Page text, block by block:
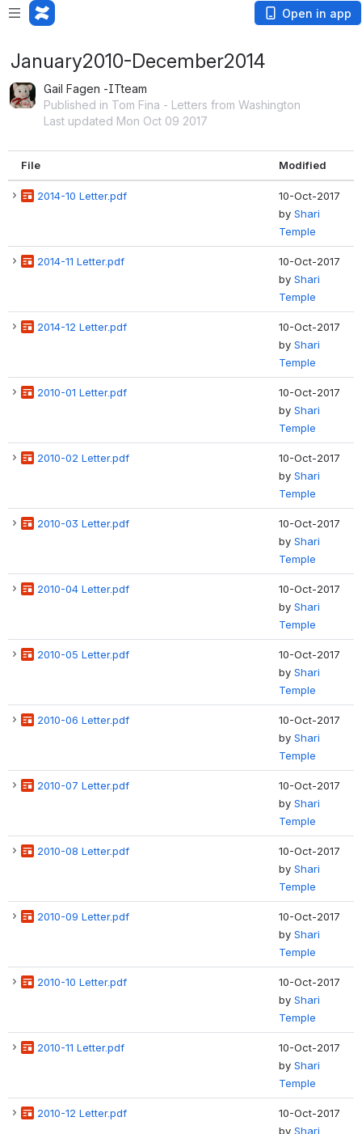
Open in app
January2010-December2014
Gail Fagen -ITteam
Published in Tom Fina - Letters from Washington
Last updated Mon Oct 09 2017
File Modified
2014-10 Letter.pdf
10-Oct-2017
by Shari
Temple
2014-11 Letter.pdf
10-Oct-2017
by Shari
Temple
2014-12 Letter.pdf
10-Oct-2017
by Shari
Temple
2010-01 Letter.pdf
10-Oct-2017
by Shari
Temple
2010-02 Letter.pdf
10-Oct-2017
by Shari
Temple
2010-03 Letter.pdf
10-Oct-2017
by Shari
Temple
2010-04 Letter.pdf
10-Oct-2017
by Shari
Temple
2010-05 Letter.pdf
10-Oct-2017
by Shari
Temple
2010-06 Letter.pdf
10-Oct-2017
by Shari
Temple
2010-07 Letter.pdf
10-Oct-2017
by Shari
Temple
2010-08 Letter.pdf
10-Oct-2017
by Shari
Temple
2010-09 Letter.pdf
10-Oct-2017
by Shari
Temple
2010-10 Letter.pdf
10-Oct-2017
by Shari
Temple
2010-11 Letter.pdf
10-Oct-2017
by Shari
Temple
2010-12 Letter.pdf
10-Oct-2017
by Shari